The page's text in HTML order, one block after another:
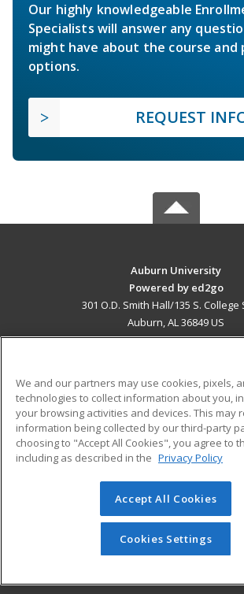
Our highly knowledgeable
Specialists will answer any
might have about the course and
options.
REQUEST
Auburn University
Powered by ed2go
301 O.D. Smith Hall/135 S. College
Auburn, AL 36849 US
ADDITIONAL RESOURCES
Military
Financial Assistance
Help
Student Blog
© 2026 ed2go, a division of Cengage
reserved. The material on this site cannot
redistributed unless you have obtained
permission from Cengage Learning.
We and our partners may use cookies, pixels,
technologies to collect information about you,
your browsing activities and devices. This may
information being collected by our third-party
choosing to "Accept All Cookies", you agree to
including as described in the Privacy Policy
Accept All Cookies
Cookies Settings